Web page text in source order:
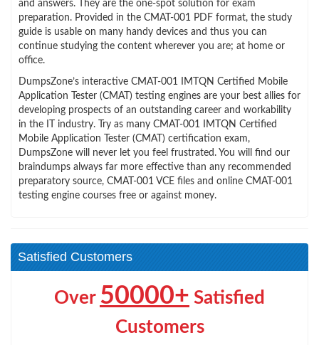
and answers. They are the one-spot solution for exam
preparation. Provided in the CMAT-001 PDF format, the study
guide is usable on many handy devices and thus you can
continue studying the content wherever you are; at home or
office.
DumpsZone’s interactive CMAT-001 IMTQN Certified Mobile
Application Tester (CMAT) testing engines are your best allies for
developing prospects of an outstanding career and workability
in the IT industry. Try as many CMAT-001 IMTQN Certified
Mobile Application Tester (CMAT) certification exam,
DumpsZone will never let you feel frustrated. You will find our
braindumps always far more effective than any recommended
preparatory source, CMAT-001 VCE files and online CMAT-001
testing engine courses free or against money.
Satisfied Customers
Over 50000+ Satisfied
Customers